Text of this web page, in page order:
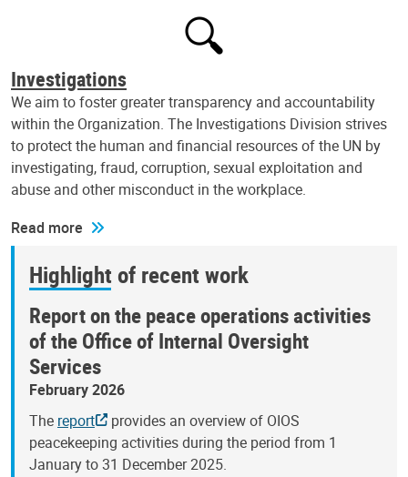
Investigations
We aim to foster greater transparency and accountability
within the Organization. The Investigations Division strives
to protect the human and financial resources of the UN by
investigating, fraud, corruption, sexual exploitation and
abuse and other misconduct in the workplace.
Read more
Highlight of recent work
Report on the peace operations activities
of the Office of Internal Oversight
Services
February 2026
The report
provides an overview of OIOS
peacekeeping activities during the period from 1
January to 31 December 2025.